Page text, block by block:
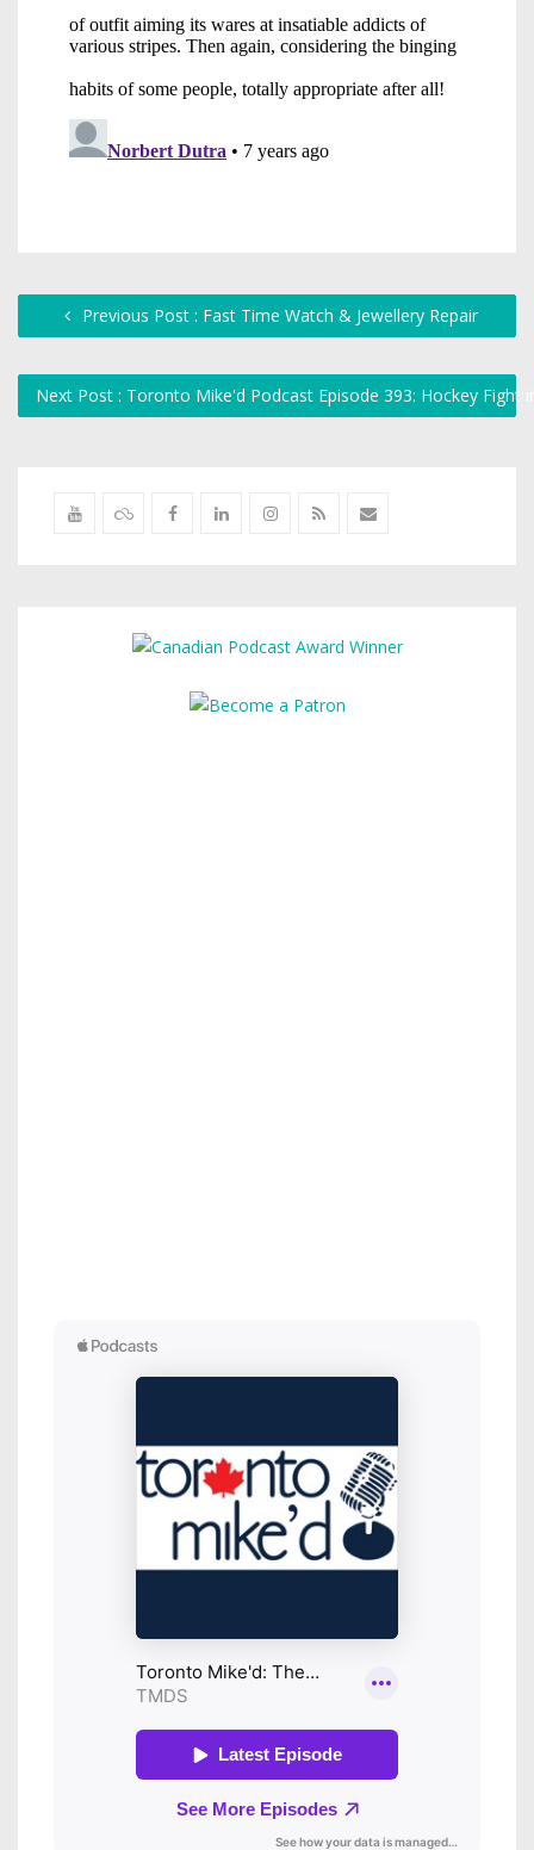
Previous Post : Fast Time Watch & Jewellery Repair
Next Post : Toronto Mike'd Podcast Episode 393: Hockey Fight